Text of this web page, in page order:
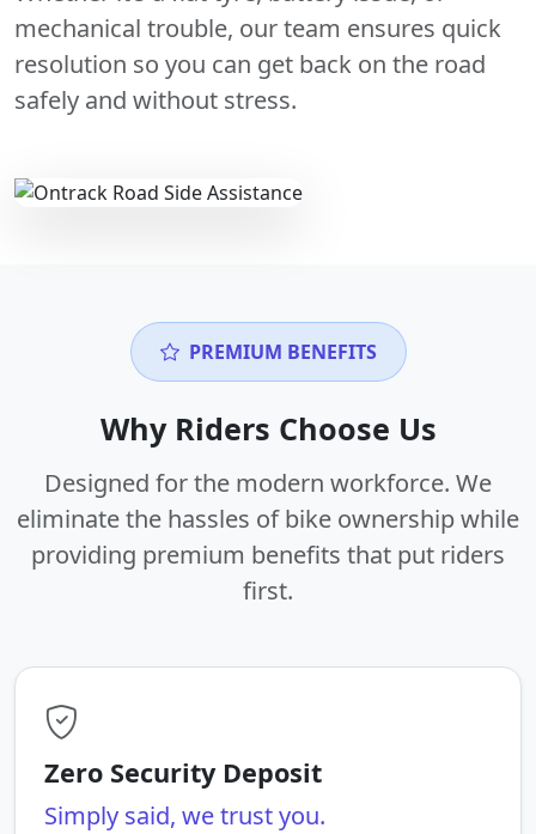
mechanical trouble, our team ensures quick
resolution so you can get back on the road
safely and without stress.
PREMIUM BENEFITS
Why Riders Choose Us
Designed for the modern workforce. We
eliminate the hassles of bike ownership while
providing premium benefits that put riders
first.
Zero Security Deposit
Simply said, we trust you.